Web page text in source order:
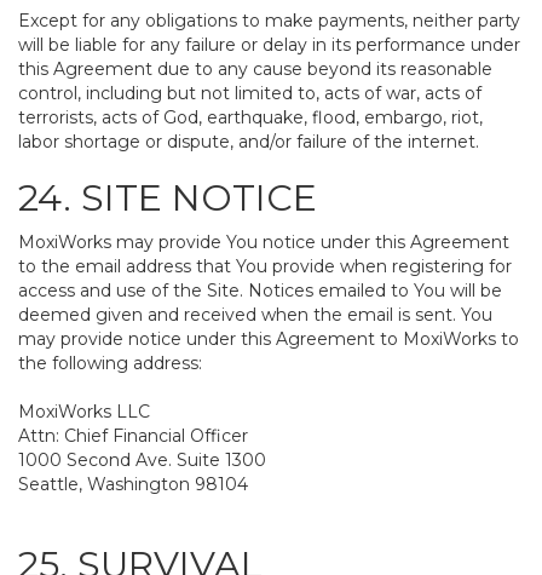
Except for any obligations to make payments, neither party
will be liable for any failure or delay in its performance under
this Agreement due to any cause beyond its reasonable
control, including but not limited to, acts of war, acts of
terrorists, acts of God, earthquake, flood, embargo, riot,
labor shortage or dispute, and/or failure of the internet.
24. SITE NOTICE
MoxiWorks may provide You notice under this Agreement
to the email address that You provide when registering for
access and use of the Site. Notices emailed to You will be
deemed given and received when the email is sent. You
may provide notice under this Agreement to MoxiWorks to
the following address:
MoxiWorks LLC
Attn: Chief Financial Officer
1000 Second Ave. Suite 1300
Seattle, Washington 98104
25. SURVIVAL